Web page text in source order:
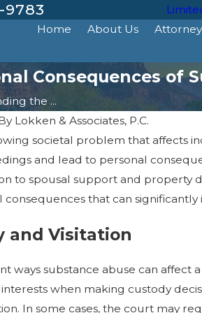
9783
Home
About Us
Consequences of
the ...
Lokken & Associates, P.C.
societal problem that affects
and lead to personal
to spousal support and property
that can significantly
and Visitation
ways substance abuse can affect
when making custody
In some cases, the court
Dec 18, 2024
How Can a DUI Conviction
Impact Your Driving